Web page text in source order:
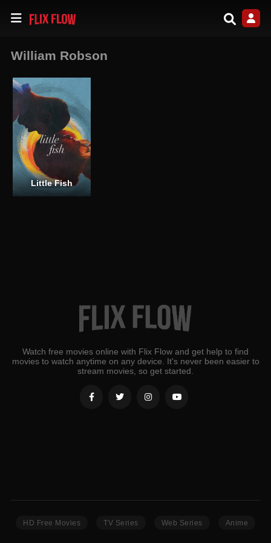
William Robson
Little Fish
Watch free movies online with Flix Flow and get help to find
movies to watch anytime on any device. It's never been easier to
stream movies, so get started.
HD Free Movies TV Series Web Series Anime